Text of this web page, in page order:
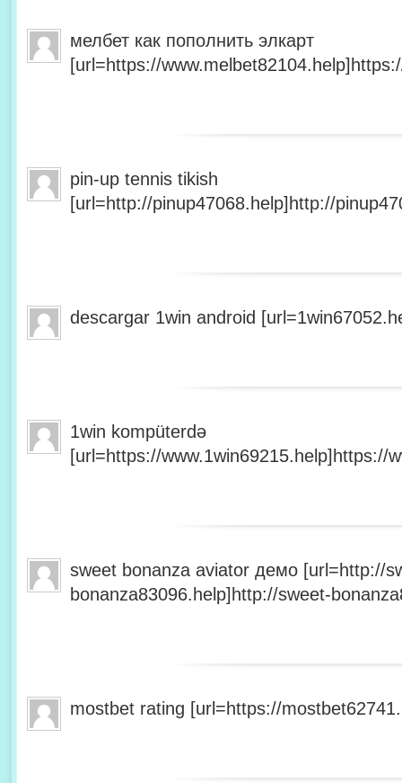
мелбет как пополнить элкарт
[url=https://
pin-up tennis tikish
[url=http://pinup47068.help]http://
descargar 1win android
1win kompüterdə
[url=https://www.1win69215.help]https://
sweet bonanza aviator демо [url=http://
bonanza83096.help]http://sweet-
mostbet rating [url=https://